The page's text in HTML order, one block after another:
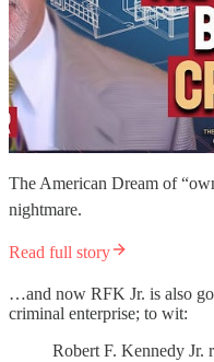
The American Dream of
nightmare.
Read full story
…and now RFK Jr. is also
criminal enterprise; to wit:
Robert F. Kennedy Jr.